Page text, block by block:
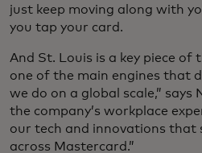
just keep moving along with
you tap your card.
And St. Louis is a key piece of
one of the main engines that
we do on a global scale,” says
the company’s workplace
our tech and innovations
across Mastercard.”